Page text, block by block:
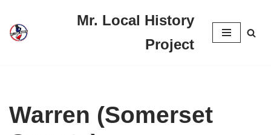
Skip
Mr. Local History
Project
Warren (Somerset